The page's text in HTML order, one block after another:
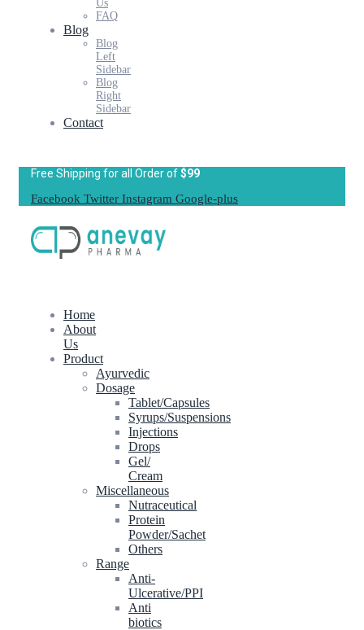
Us
FAQ
Blog
Blog
Left
Sidebar
Blog
Right
Sidebar
Contact
Free Shipping for all Order of$99
Facebook Twitter Instagram Google-plus
Home
About
Us
Product
Ayurvedic
Dosage
Tablet/Capsules
Syrups/Suspensions
Injections
Drops
Gel/
Cream
Miscellaneous
Nutraceutical
Protein
Powder/Sachet
Others
Range
Anti-
Ulcerative/PPI
Anti
biotics